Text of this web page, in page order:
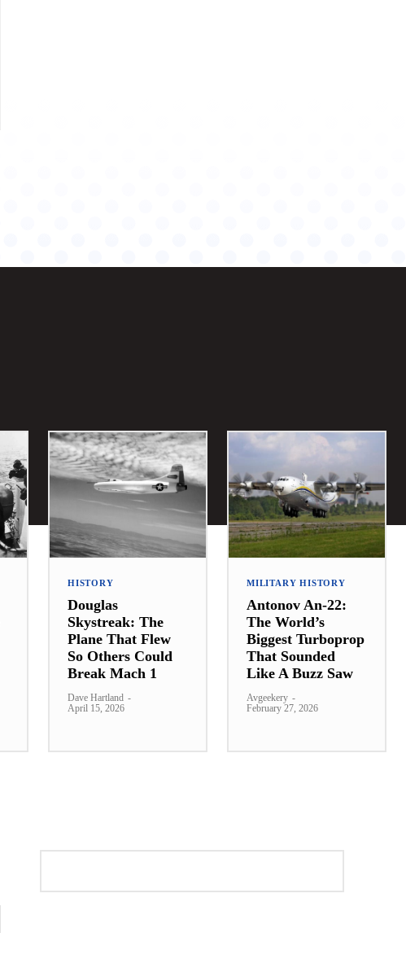
HISTORY
Douglas
Skystreak: The
Plane That Flew
So Others Could
Break Mach 1
Dave Hartland -
April 15, 2026
MILITARY HISTORY
Antonov An-22:
The World’s
Biggest Turboprop
That Sounded
Like A Buzz Saw
Avgeekery -
February 27, 2026